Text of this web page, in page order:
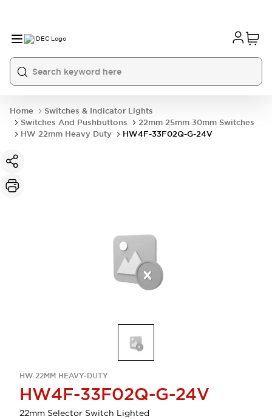
Home
Switches & Indicator Lights
Switches And Pushbuttons
22mm 25mm 30mm Switches
HW 22mm Heavy Duty
HW4F-33F02Q-G-24V
HW 22MM HEAVY-DUTY
HW4F-33F02Q-G-24V
22mm Selector Switch Lighted